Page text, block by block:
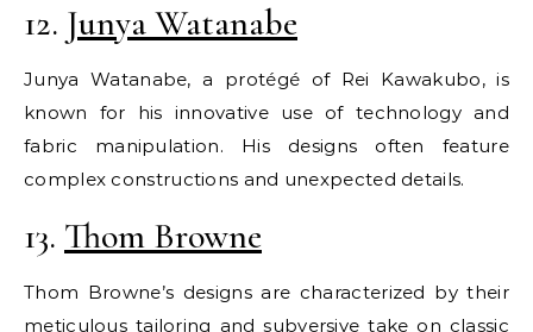
12. Junya Watanabe
Junya Watanabe, a protégé of Rei Kawakubo, is
known for his innovative use of technology and
fabric manipulation. His designs often feature
complex constructions and unexpected details.
13. Thom Browne
Thom Browne’s designs are characterized by their
meticulous tailoring and subversive take on classic